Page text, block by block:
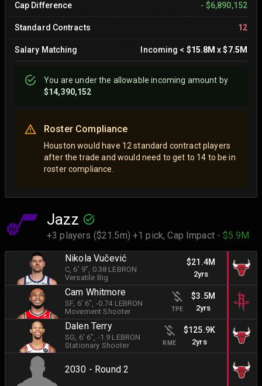
Cap Difference
- $6,890,152
Standard Contracts 12
Salary Matching Incoming < $15.8M x$7.5M
You areunderthe allowable incoming amount by
$14,390,152
Roster Compliance
Houston would have 12 standard contract players
after the trade and would need to get to 14 to be in
roster compliance.
Jazz
+3 players ($21.5m) +1 pick,Cap Impact - $5.9M
Nikola Vučević
C, 6' 9", 0.38 LEBRON
Versatile Big
$21.4M
2yrs
Cam Whitmore
SF, 6' 6", -0.74 LEBRON
Movement Shooter
TPE
$3.5M
2yrs
Dalen Terry
SG, 6' 6", -1.9 LEBRON
Stationary Shooter
RME
$125.9K
2yrs
2030 - Round 2